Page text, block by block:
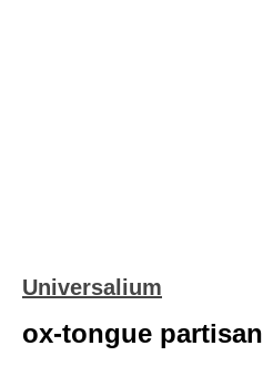
Universalium
ox-tongue partisan